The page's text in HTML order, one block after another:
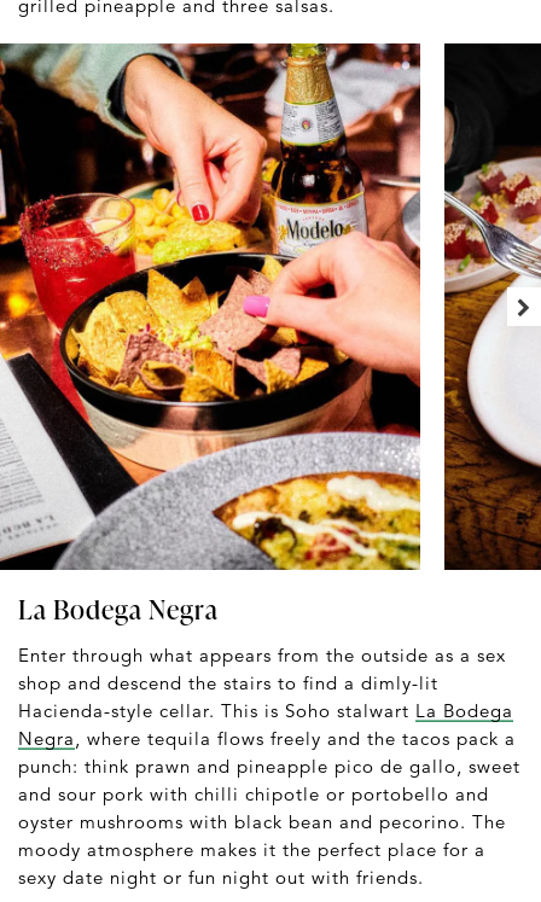
grilled pineapple and three salsas.
La Bodega Negra
Enter through what appears from the outside as a sex
shop and descend the stairs to find a dimly-lit
Hacienda-style cellar. This is Soho stalwart La Bodega
Negra, where tequila flows freely and the tacos pack a
punch: think prawn and pineapple pico de gallo, sweet
and sour pork with chilli chipotle or portobello and
oyster mushrooms with black bean and pecorino. The
moody atmosphere makes it the perfect place for a
sexy date night or fun night out with friends.